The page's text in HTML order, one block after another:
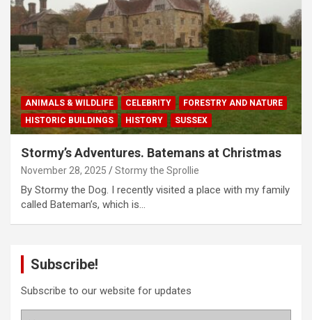
ANIMALS & WILDLIFE CELEBRITY
FORESTRY AND NATURE
HISTORIC BUILDINGS
HISTORY SUSSEX
Stormy’s Adventures. Batemans at Christmas
November 28, 2025 Stormy the Sprollie
By Stormy the Dog. I recently visited a place with my family
called Bateman’s, which is…
Subscribe!
Subscribe to our website for updates